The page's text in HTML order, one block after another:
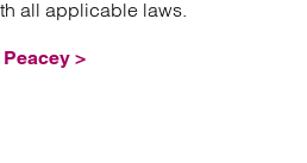
all applicable laws.
>